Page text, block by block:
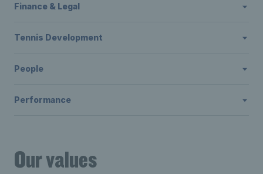
Finance & Legal
Tennis Development
People
Performance
Our values